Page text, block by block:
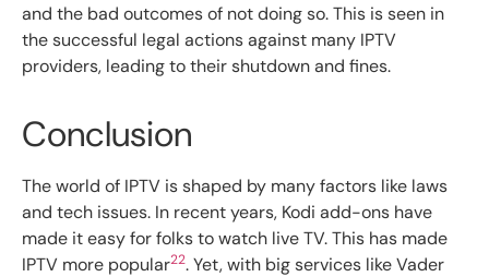
and the bad outcomes of not doing so. This is seen in
the successful legal actions against many IPTV
providers, leading to their shutdown and fines.
Conclusion
The world of IPTV is shaped by many factors like laws
and tech issues. In recent years, Kodi add-ons have
made it easy for folks to watch live TV. This has made
IPTV more popular22. Yet, with big services like Vader